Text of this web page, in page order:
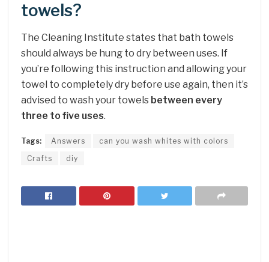
towels?
The Cleaning Institute states that bath towels
should always be hung to dry between uses. If
you’re following this instruction and allowing your
towel to completely dry before use again, then it’s
advised to wash your towels between every
three to five uses.
Tags: Answers
can you wash whites with colors
Crafts
diy